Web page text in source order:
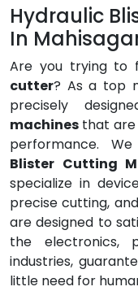
Hydraulic
In
Are you trying to
cutter? As a top
precisely
machines that are
performance.
Blister Cutting
specialize in
precise cutting,
are designed to
the electronics,
industries,
little need for